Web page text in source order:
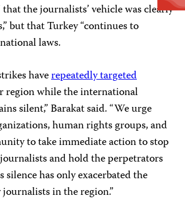
the journalists’ vehicle was clearly
but that Turkey “continues to
laws.
haverepeatedly targeted
region while the international
silent,” Barakat said. “We urge
human rights groups, and
to take immediate action to stop
and hold the perpetrators
silence has only exacerbated the
in the region.”